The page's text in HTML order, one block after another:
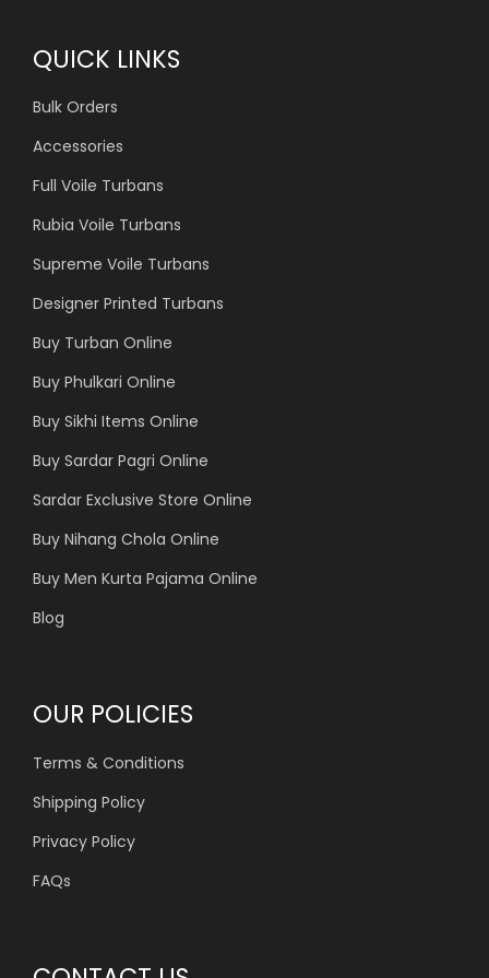
QUICK LINKS
Bulk Orders
Accessories
Full Voile Turbans
Rubia Voile Turbans
Supreme Voile Turbans
Designer Printed Turbans
Buy Turban Online
Buy Phulkari Online
Buy Sikhi Items Online
Buy Sardar Pagri Online
Sardar Exclusive Store Online
Buy Nihang Chola Online
Buy Men Kurta Pajama Online
Blog
OUR POLICIES
Terms & Conditions
Shipping Policy
Privacy Policy
FAQs